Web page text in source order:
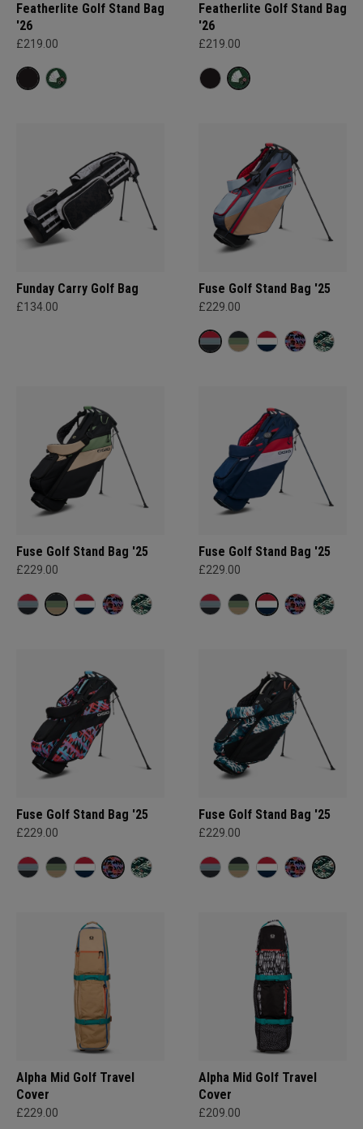
Featherlite Golf Stand Bag
'26
£219.00
Featherlite Golf Stand Bag
'26
£219.00
Funday Carry Golf Bag
£134.00
Fuse Golf Stand Bag '25
£229.00
Fuse Golf Stand Bag '25
£229.00
Fuse Golf Stand Bag '25
£229.00
Fuse Golf Stand Bag '25
£229.00
Fuse Golf Stand Bag '25
£229.00
Alpha Mid Golf Travel
Cover
£229.00
Alpha Mid Golf Travel
Cover
£209.00